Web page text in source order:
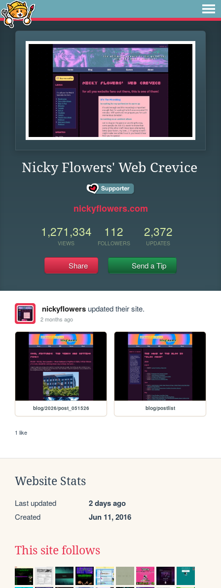
Nicky Flowers' Web Crevice
nickyflowers.com
1,271,334
VIEWS
112
FOLLOWERS
2,372
UPDATES
Share Send a Tip
nickyflowersupdated their site.
2 months ago
blog/2026/post_051526 blog/postlist
1 like
Website Stats
Last updated 2 days ago
Created Jun 11, 2016
This site follows